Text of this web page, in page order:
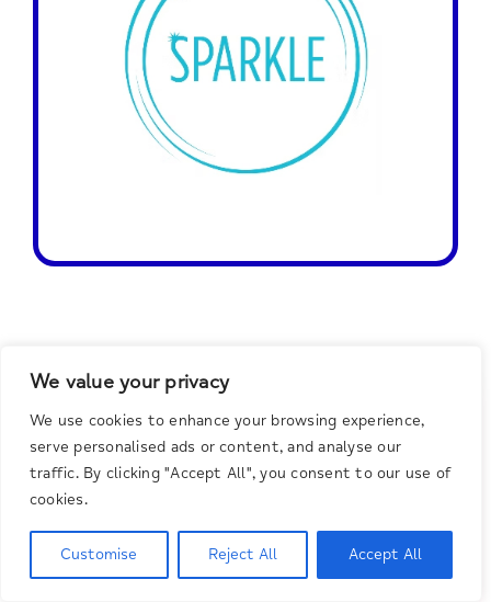
We value your privacy
We use cookies to enhance your browsing experience,
serve personalised ads or content, and analyse our
traffic. By clicking "Accept All", you consent to our use of
cookies.
Customise Reject All Accept All
Do You Need
Help?